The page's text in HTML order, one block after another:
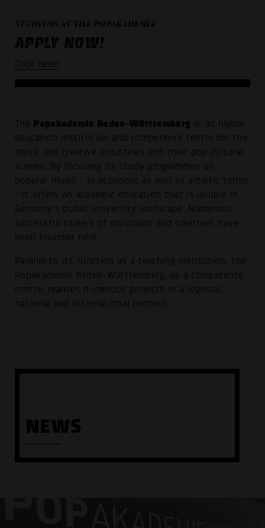
Popakademie Baden-Württemberg -
Creative Industries and Popular Music
STUDYING AT THE POPAKADEMIE
APPLY NOW!
Click here!
The Popakademie Baden-Württemberg is an higher
education institution and competence centre for the
music and creative industries and their pop cultural
scenes. By focusing its study programmes on
popular music - in economic as well as artistic terms
- it offers an academic education that is unique in
Germany's public university landscape. Numerous
successful careers of musicians and creatives have
been founded here.
Parallel to its function as a teaching institution, the
Popakademie Baden-Württemberg, as a competence
centre, realises numerous projects in a regional,
national and international context.
NEWS